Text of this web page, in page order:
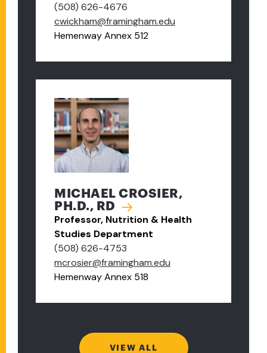
(508) 626-4676
cwickham@framingham.edu
Hemenway Annex 512
MICHAEL CROSIER,
PH.D., RD
Professor, Nutrition & Health
Studies Department
(508) 626-4753
mcrosier@framingham.edu
Hemenway Annex 518
VIEW ALL